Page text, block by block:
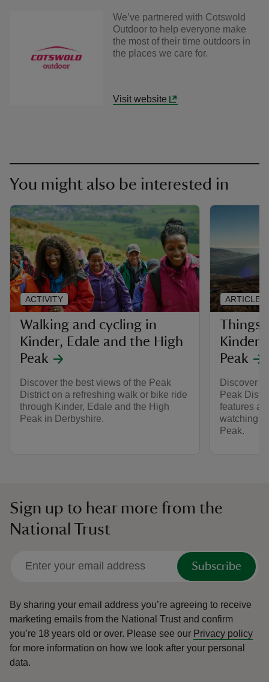
We’ve partnered with Cotswold
Outdoor to help everyone make
the most of their time outdoors in
the places we care for.
Visit website
You might also be interested in
Walking and cycling in
Kinder, Edale and the High
Peak
Discover the best views of the Peak
District on a refreshing walk or bike ride
through Kinder, Edale and the High
Peak in Derbyshire.
ACTIVITY
Things
Kinder,
Peak
Discover
Peak
features
watching
Peak.
ARTICLE
Sign up to hear more from the
National Trust
Subscribe
By sharing your email address you’re agreeing to receive
marketing emails from the National Trust and confirm
you’re 18 years old or over. Please see our Privacy policy
for more information on how we look after your personal
data.